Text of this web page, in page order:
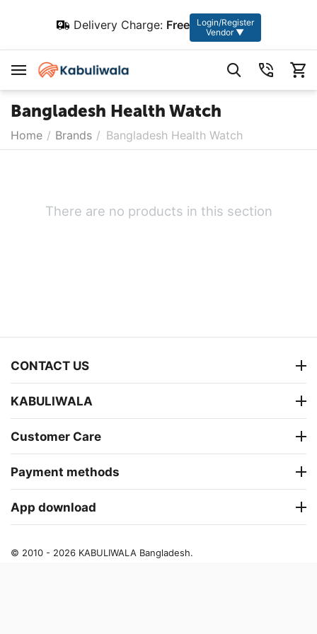
Delivery Charge: Free
Login/Register
Vendor ▼
Bangladesh Health Watch
Home / Brands / Bangladesh Health Watch
There are no products in this section
CONTACT US
KABULIWALA
Customer Care
Payment methods
App download
© 2010 - 2026 KABULIWALA Bangladesh.